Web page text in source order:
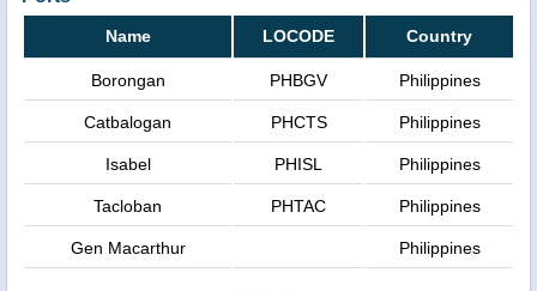
Name LOCODE Country
Borongan PHBGV Philippines
Catbalogan PHCTS Philippines
Isabel PHISL Philippines
Tacloban PHTAC Philippines
Gen Macarthur Philippines